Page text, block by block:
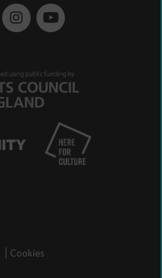
Cookies